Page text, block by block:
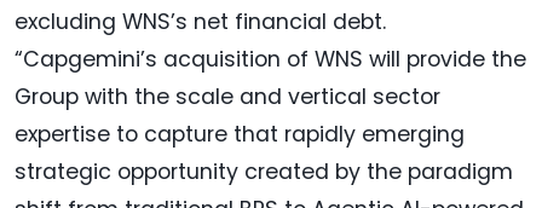
excluding WNS’s net financial debt.
“Capgemini’s acquisition of WNS will provide the
Group with the scale and vertical sector
expertise to capture that rapidly emerging
strategic opportunity created by the paradigm